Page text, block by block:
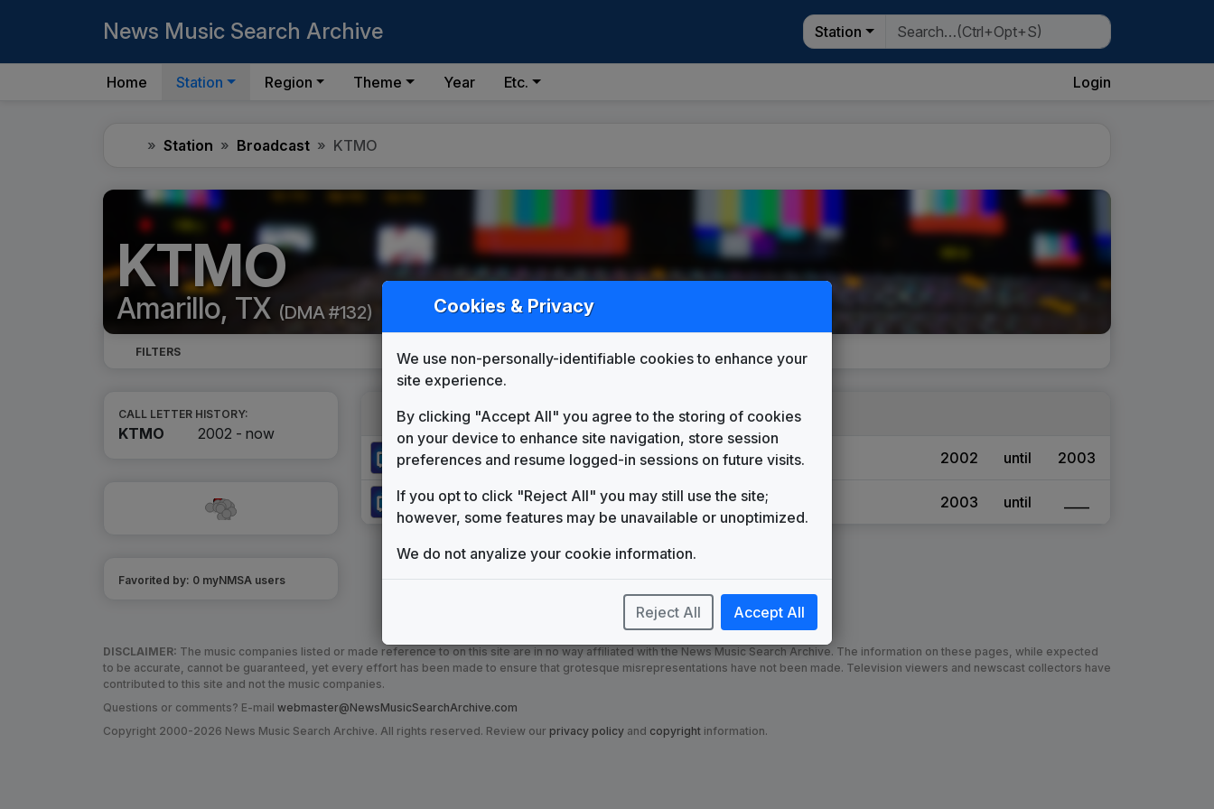
News Music Search Archive Station
Home Station Region Theme Year Etc. Login
HomeStation Broadcast KTMO
KTMO
Amarillo, TX (DMA #132)
FILTERS
CALL LETTER HISTORY:
KTMO 2002 - now
Favorited by: 0 myNMSA users
KTMO (2002-present)
Production Music: Teleview
FirstCom 2002 until 2003
News Matrix
Stephen Arnold Music 2003 until
DISCLAIMER: The music companies listed or made reference to on this site are in no way affiliated with the News Music Search Archive. The information on these pages, while expected
to be accurate, cannot be guaranteed, yet every effort has been made to ensure that grotesque misrepresentations have not been made. Television viewers and newscast collectors have
contributed to this site and not the music companies.
Questions or comments? E-mail webmaster@NewsMusicSearchArchive.com
Copyright 2000-2026 News Music Search Archive. All rights reserved. Review our privacy policy and copyright information.
Cookies & Privacy
We use non-personally-identifiable cookies to enhance your
site experience.
By clicking "Accept All" you agree to the storing of cookies
on your device to enhance site navigation, store session
preferences and resume logged-in sessions on future visits.
If you opt to click "Reject All" you may still use the site;
however, some features may be unavailable or unoptimized.
We do not anyalize your cookie information.
Reject All Accept All